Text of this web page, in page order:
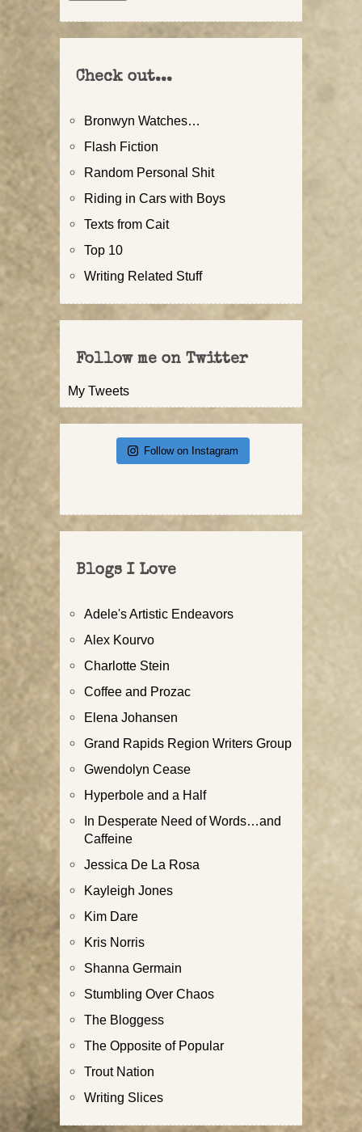
Check out...
Bronwyn Watches…
Flash Fiction
Random Personal Shit
Riding in Cars with Boys
Texts from Cait
Top 10
Writing Related Stuff
Follow me on Twitter
My Tweets
Follow on Instagram
Blogs I Love
Adele's Artistic Endeavors
Alex Kourvo
Charlotte Stein
Coffee and Prozac
Elena Johansen
Grand Rapids Region Writers Group
Gwendolyn Cease
Hyperbole and a Half
In Desperate Need of Words…and
Caffeine
Jessica De La Rosa
Kayleigh Jones
Kim Dare
Kris Norris
Shanna Germain
Stumbling Over Chaos
The Bloggess
The Opposite of Popular
Trout Nation
Writing Slices